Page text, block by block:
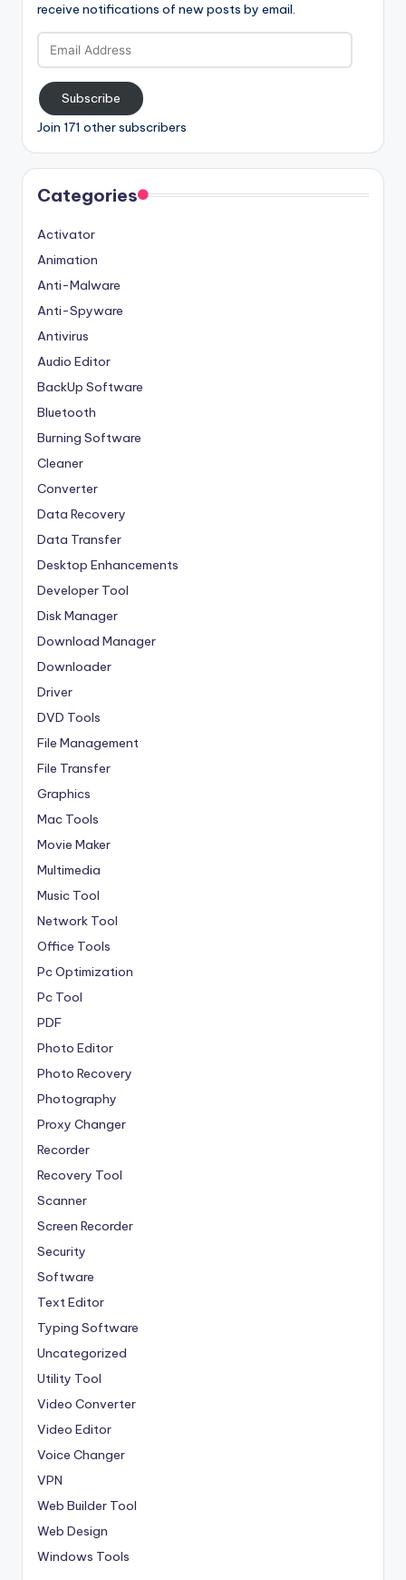
receive notifications of new posts by email.
Email
Address
Subscribe
Join 171 other subscribers
Categories
Activator
Animation
Anti-Malware
Anti-Spyware
Antivirus
Audio Editor
BackUp Software
Bluetooth
Burning Software
Cleaner
Converter
Data Recovery
Data Transfer
Desktop Enhancements
Developer Tool
Disk Manager
Download Manager
Downloader
Driver
DVD Tools
File Management
File Transfer
Graphics
Mac Tools
Movie Maker
Multimedia
Music Tool
Network Tool
Office Tools
Pc Optimization
Pc Tool
PDF
Photo Editor
Photo Recovery
Photography
Proxy Changer
Recorder
Recovery Tool
Scanner
Screen Recorder
Security
Software
Text Editor
Typing Software
Uncategorized
Utility Tool
Video Converter
Video Editor
Voice Changer
VPN
Web Builder Tool
Web Design
Windows Tools